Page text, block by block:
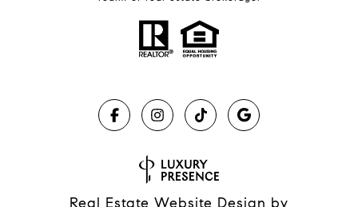
Real Estate Website Design by